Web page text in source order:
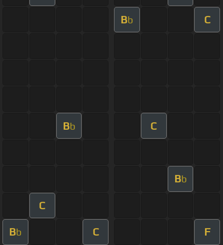
Bb C
Bb C
Bb
C
Bb C F